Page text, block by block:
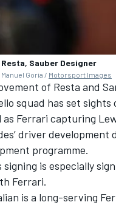
Sauber Designer
Goria / Motorsport Images
of Resta and
squad has set
as Ferrari capturing
driver development
programme.
signing is especially
Ferrari.
is a long-serving